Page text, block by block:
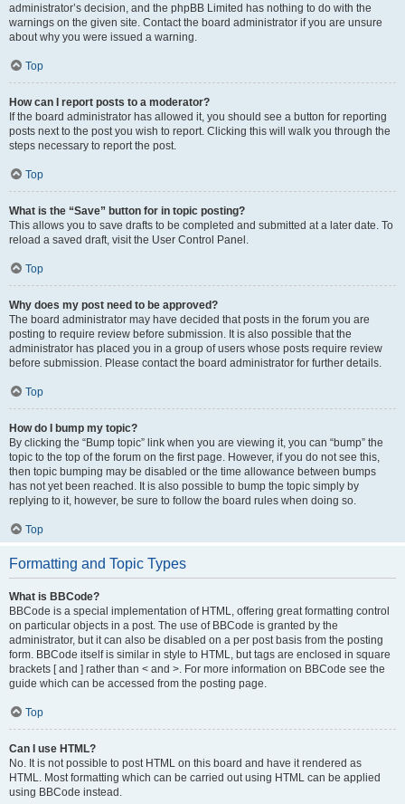
administrator’s decision, and the phpBB Limited has nothing to do with the
warnings on the given site. Contact the board administrator if you are unsure
about why you were issued a warning.
Top
How can I report posts to a moderator?
If the board administrator has allowed it, you should see a button for reporting
posts next to the post you wish to report. Clicking this will walk you through the
steps necessary to report the post.
Top
What is the “Save” button for in topic posting?
This allows you to save drafts to be completed and submitted at a later date. To
reload a saved draft, visit the User Control Panel.
Top
Why does my post need to be approved?
The board administrator may have decided that posts in the forum you are
posting to require review before submission. It is also possible that the
administrator has placed you in a group of users whose posts require review
before submission. Please contact the board administrator for further details.
Top
How do I bump my topic?
By clicking the “Bump topic” link when you are viewing it, you can “bump” the
topic to the top of the forum on the first page. However, if you do not see this,
then topic bumping may be disabled or the time allowance between bumps
has not yet been reached. It is also possible to bump the topic simply by
replying to it, however, be sure to follow the board rules when doing so.
Top
Formatting and Topic Types
What is BBCode?
BBCode is a special implementation of HTML, offering great formatting control
on particular objects in a post. The use of BBCode is granted by the
administrator, but it can also be disabled on a per post basis from the posting
form. BBCode itself is similar in style to HTML, but tags are enclosed in square
brackets [ and ] rather than < and >. For more information on BBCode see the
guide which can be accessed from the posting page.
Top
Can I use HTML?
No. It is not possible to post HTML on this board and have it rendered as
HTML. Most formatting which can be carried out using HTML can be applied
using BBCode instead.